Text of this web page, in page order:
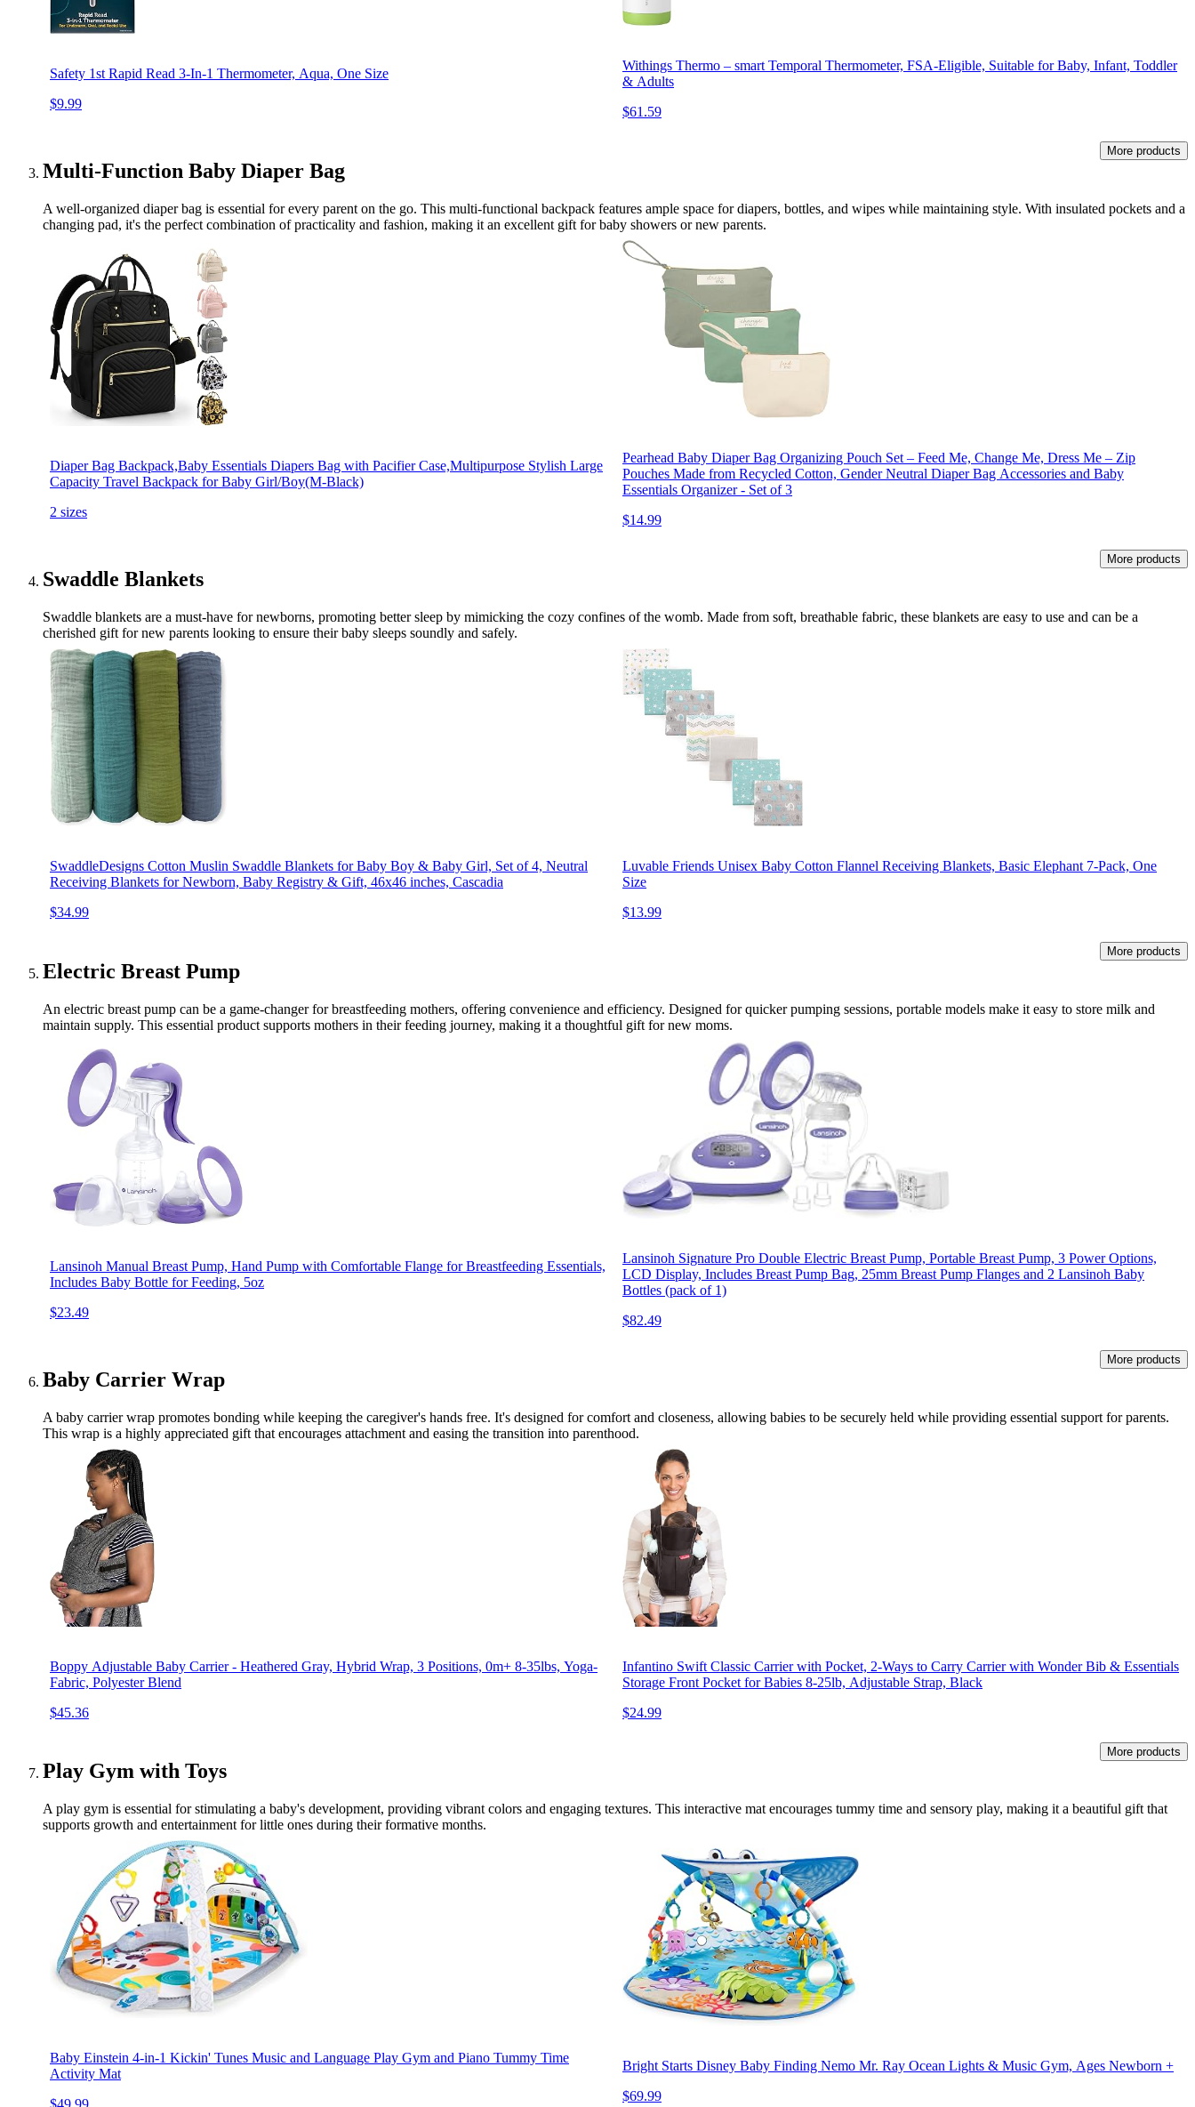
Safety 1st Rapid Read 3-In-1 Thermometer, Aqua, One Size
$9.99
Withings Thermo – smart Temporal Thermometer, FSA-Eligible, Suitable for Baby, Infant, Toddler
& Adults
$61.59
Multi-Function Baby Diaper Bag
More products
A well-organized diaper bag is essential for every parent on the go. This multi-functional backpack features ample space for diapers, bottles, and wipes while maintaining style. With insulated pockets and a
changing pad, it's the perfect combination of practicality and fashion, making it an excellent gift for baby showers or new parents.
Diaper Bag Backpack,Baby Essentials Diapers Bag with Pacifier Case,Multipurpose Stylish Large
Capacity Travel Backpack for Baby Girl/Boy(M-Black)
2 sizes
Pearhead Baby Diaper Bag Organizing Pouch Set – Feed Me, Change Me, Dress Me – Zip
Pouches Made from Recycled Cotton, Gender Neutral Diaper Bag Accessories and Baby
Essentials Organizer - Set of 3
$14.99
Swaddle Blankets
More products
Swaddle blankets are a must-have for newborns, promoting better sleep by mimicking the cozy confines of the womb. Made from soft, breathable fabric, these blankets are easy to use and can be a
cherished gift for new parents looking to ensure their baby sleeps soundly and safely.
SwaddleDesigns Cotton Muslin Swaddle Blankets for Baby Boy & Baby Girl, Set of 4, Neutral
Receiving Blankets for Newborn, Baby Registry & Gift, 46x46 inches, Cascadia
$34.99
Luvable Friends Unisex Baby Cotton Flannel Receiving Blankets, Basic Elephant 7-Pack, One
Size
$13.99
Electric Breast Pump
More products
An electric breast pump can be a game-changer for breastfeeding mothers, offering convenience and efficiency. Designed for quicker pumping sessions, portable models make it easy to store milk and
maintain supply. This essential product supports mothers in their feeding journey, making it a thoughtful gift for new moms.
Lansinoh Manual Breast Pump, Hand Pump with Comfortable Flange for Breastfeeding Essentials,
Includes Baby Bottle for Feeding, 5oz
$23.49
Lansinoh Signature Pro Double Electric Breast Pump, Portable Breast Pump, 3 Power Options,
LCD Display, Includes Breast Pump Bag, 25mm Breast Pump Flanges and 2 Lansinoh Baby
Bottles (pack of 1)
$82.49
Baby Carrier Wrap
More products
A baby carrier wrap promotes bonding while keeping the caregiver's hands free. It's designed for comfort and closeness, allowing babies to be securely held while providing essential support for parents.
This wrap is a highly appreciated gift that encourages attachment and easing the transition into parenthood.
Boppy Adjustable Baby Carrier - Heathered Gray, Hybrid Wrap, 3 Positions, 0m+ 8-35lbs, Yoga-
Fabric, Polyester Blend
$45.36
Infantino Swift Classic Carrier with Pocket, 2-Ways to Carry Carrier with Wonder Bib & Essentials
Storage Front Pocket for Babies 8-25lb, Adjustable Strap, Black
$24.99
Play Gym with Toys
More products
A play gym is essential for stimulating a baby's development, providing vibrant colors and engaging textures. This interactive mat encourages tummy time and sensory play, making it a beautiful gift that
supports growth and entertainment for little ones during their formative months.
Baby Einstein 4-in-1 Kickin' Tunes Music and Language Play Gym and Piano Tummy Time
Activity Mat
Bright Starts Disney Baby Finding Nemo Mr. Ray Ocean Lights & Music Gym, Ages Newborn +
$69.99